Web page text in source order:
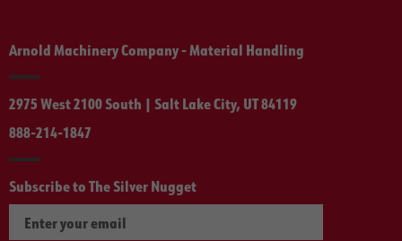
Arnold Machinery Company - Material Handling
2975 West 2100 South | Salt Lake City, UT 84119
888-214-1847
Subscribe to The Silver Nugget